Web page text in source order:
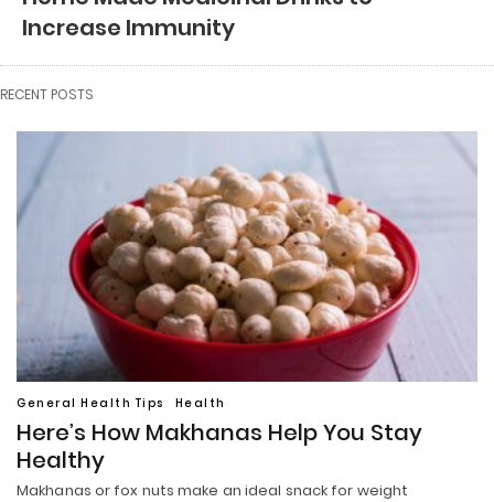
Increase Immunity
RECENT POSTS
General Health Tips Health
Here’s How Makhanas Help You Stay
Healthy
Makhanas or fox nuts make an ideal snack for weight